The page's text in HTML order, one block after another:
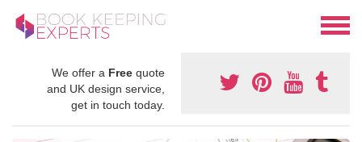
We offer a Free quote
and UK design service,
get in touch today.